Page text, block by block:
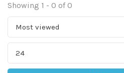
Showing 1 - 0 of 0
Most viewed
24